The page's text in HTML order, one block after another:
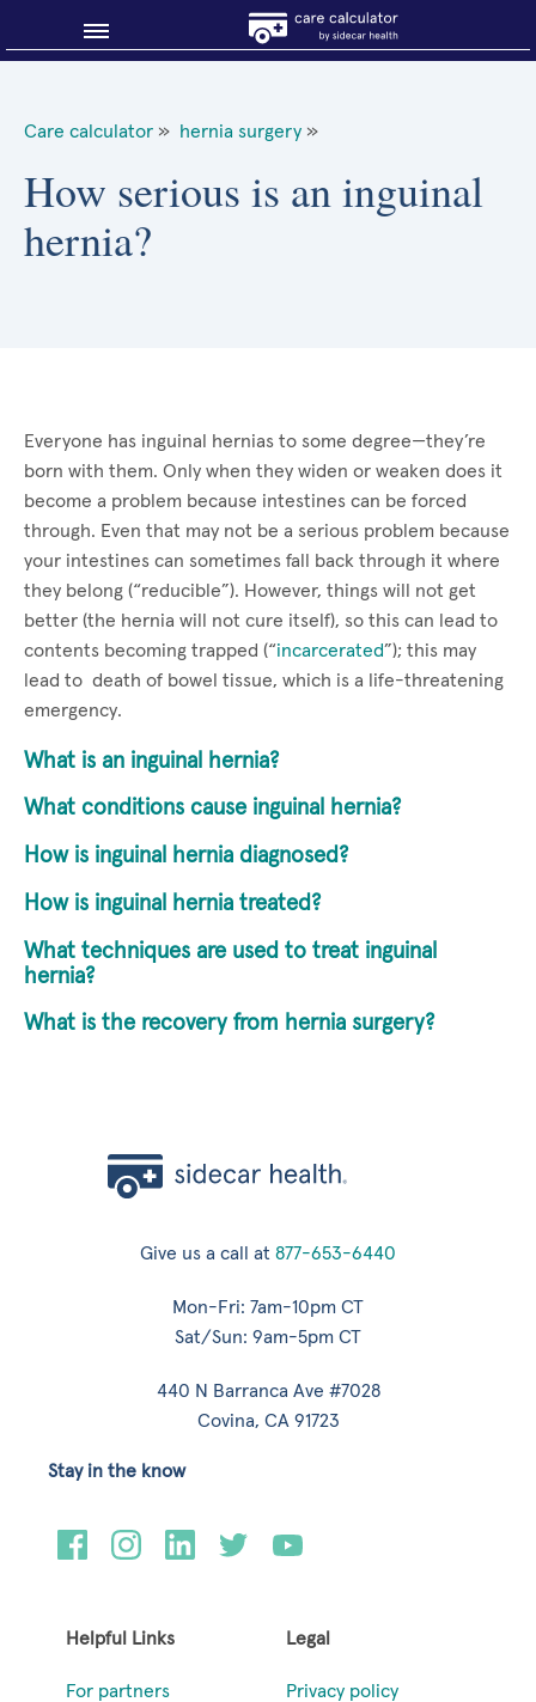
About Sidecar Health
Care calculator » hernia surgery »
How serious is an inguinal
hernia?
Everyone has inguinal hernias to some degree—they’re
born with them. Only when they widen or weaken does it
become a problem because intestines can be forced
through. Even that may not be a serious problem because
your intestines can sometimes fall back through it where
they belong (“reducible”). However, things will not get
better (the hernia will not cure itself), so this can lead to
contents becoming trapped (“incarcerated”); this may
lead to death of bowel tissue, which is a life-threatening
emergency.
What is an inguinal hernia?
What conditions cause inguinal hernia?
How is inguinal hernia diagnosed?
How is inguinal hernia treated?
What techniques are used to treat inguinal
hernia?
What is the recovery from hernia surgery?
Give us a call at 877-653-6440
Mon-Fri: 7am-10pm CT
Sat/Sun: 9am-5pm CT
440 N Barranca Ave #7028
Covina, CA 91723
Helpful Links
For partners
Legal
Privacy policy
Stay in the know